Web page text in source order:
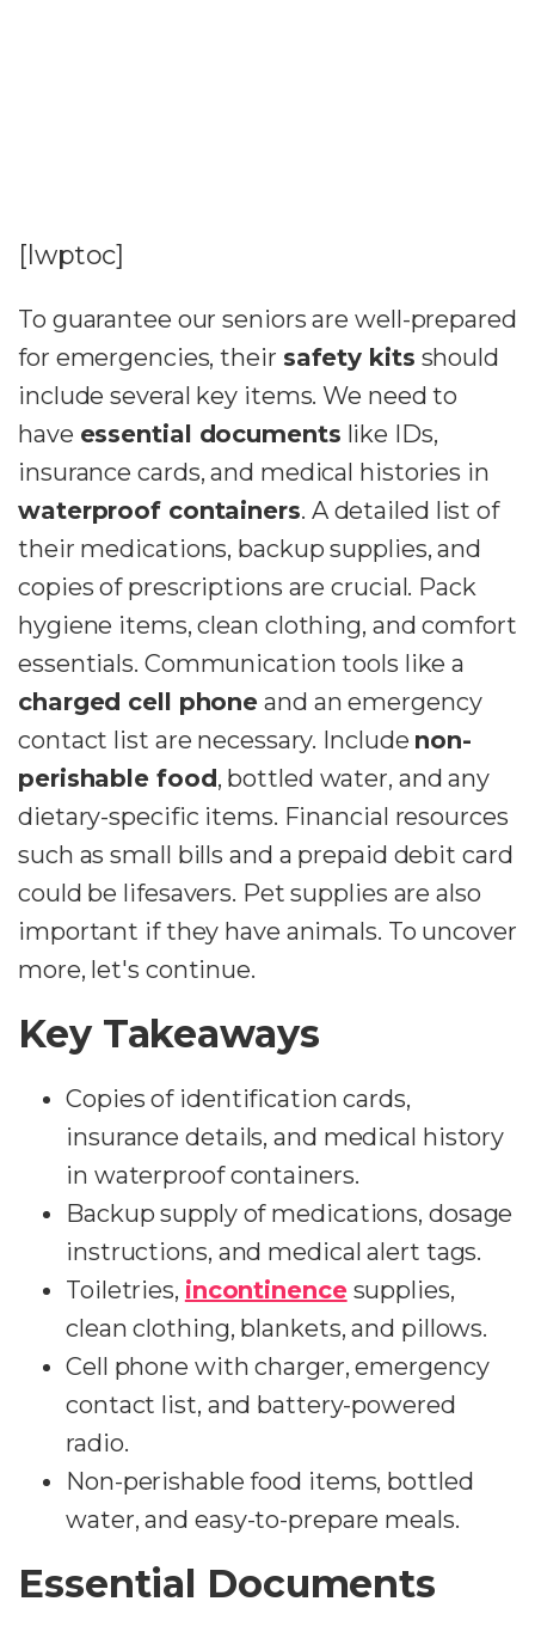
[lwptoc]
To guarantee our seniors are well-prepared
for emergencies, their safety kits should
include several key items. We need to
have essential documents like IDs,
insurance cards, and medical histories in
waterproof containers. A detailed list of
their medications, backup supplies, and
copies of prescriptions are crucial. Pack
hygiene items, clean clothing, and comfort
essentials. Communication tools like a
charged cell phone and an emergency
contact list are necessary. Include non-
perishable food, bottled water, and any
dietary-specific items. Financial resources
such as small bills and a prepaid debit card
could be lifesavers. Pet supplies are also
important if they have animals. To uncover
more, let's continue.
Key Takeaways
Copies of identification cards,
insurance details, and medical history
in waterproof containers.
Backup supply of medications, dosage
instructions, and medical alert tags.
Toiletries, incontinencesupplies,
clean clothing, blankets, and pillows.
Cell phone with charger, emergency
contact list, and battery-powered
radio.
Non-perishable food items, bottled
water, and easy-to-prepare meals.
Essential Documents